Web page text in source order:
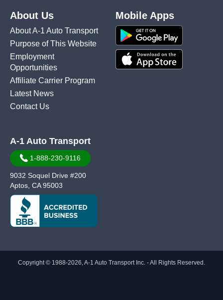
About Us
About A-1 Auto Transport
Purpose of This Website
Employment
Opportunities
Affiliate Carrier Program
Latest News
Contact Us
Mobile Apps
A-1 Auto Transport
1-888-230-9116
9032 Soquel Drive #200
Aptos, CA 95003
Copyright © 1988-2026, A-1 Auto Transport Inc. - All Rights Reserved.